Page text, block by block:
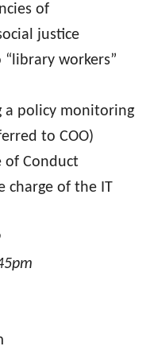
of
justice
workers”
a policy monitoring
to COO)
of Conduct
charge of the IT